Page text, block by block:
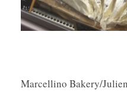
Marcellino Bakery/